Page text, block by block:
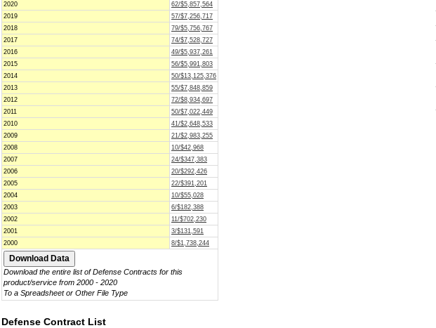
2020
62/$5,857,564
2019
57/$7,256,717
2018
79/$5,756,767
2017
74/$7,528,727
2016
49/$5,937,261
2015
56/$5,991,803
2014
50/$13,125,376
2013
55/$7,848,859
2012
72/$8,934,697
2011
50/$7,022,449
2010
41/$2,648,533
2009
21/$2,983,255
2008
10/$42,968
2007
24/$347,383
2006
20/$292,426
2005
22/$391,201
2004
10/$55,028
2003
6/$182,388
2002
11/$702,230
2001
3/$131,591
2000
8/$1,738,244
Download the entire list of Defense Contracts for this
product/service from 2000 - 2020
To a Spreadsheet or Other File Type
Defense Contract List